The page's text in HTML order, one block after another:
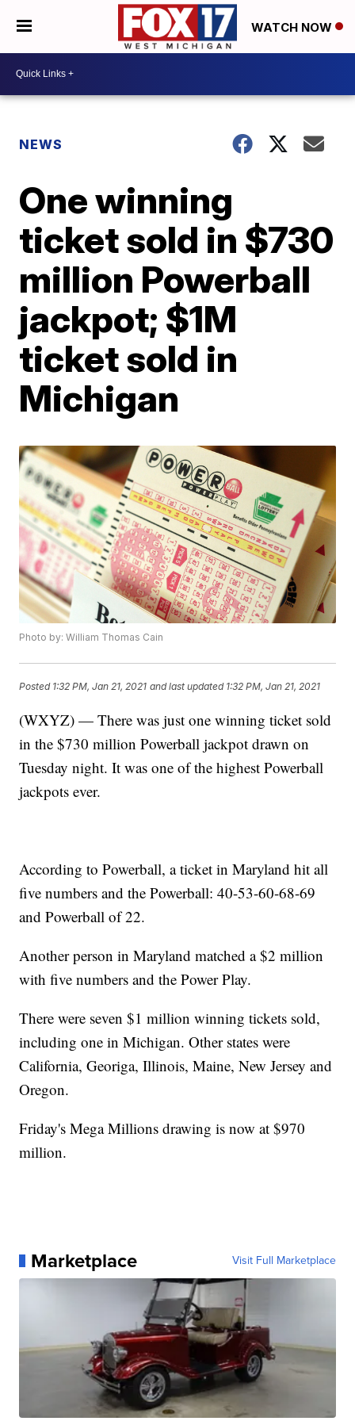
WATCH NOW
NEWS
One winning
ticket sold in $730
million Powerball
jackpot; $1M
ticket sold in
Michigan
Photo by: William Thomas Cain
Posted 1:32 PM, Jan 21, 2021 and last updated 1:32 PM, Jan 21, 2021
(WXYZ) — There was just one winning ticket sold
in the $730 million Powerball jackpot drawn on
Tuesday night. It was one of the highest Powerball
jackpots ever.
According to Powerball, a ticket in Maryland hit all
five numbers and the Powerball: 40-53-60-68-69
and Powerball of 22.
Another person in Maryland matched a $2 million
with five numbers and the Power Play.
There were seven $1 million winning tickets sold,
including one in Michigan. Other states were
California, Georiga, Illinois, Maine, New Jersey and
Oregon.
Friday's Mega Millions drawing is now at $970
million.
Marketplace Visit Full Marketplace